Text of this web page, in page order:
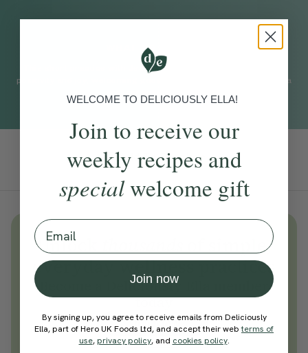
WHAT TO EXPECT
This short practice with Jess Baccanello helps you find more
positivity and joy, welcoming good energy into your day. This is a
Add To Tracker
Unlock
of simple,
everyday wellness practices
Become a Deliciously Ella member
today
Join Now
Learn more about membership
WELCOME TO DELICIOUSLY ELLA!
Join to receive our
weekly recipes and
specialwelcome gift
Email
Join now
By signing up, you agree to receive emails from Deliciously
Ella, part of Hero UK Foods Ltd, and accept their webterms of
use, privacy policy, and cookies policy.